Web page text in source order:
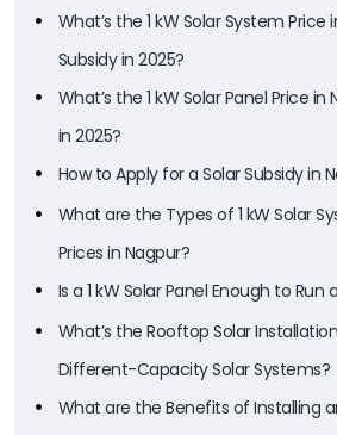
What’s the 1 kW Solar System
Subsidy in 2025?
What’s the 1 kW Solar Panel Price
in 2025?
How to Apply for a Solar Subsidy in
What are the Types of 1 kW Solar
Prices in Nagpur?
Is a 1 kW Solar Panel Enough to Run
What’s the Rooftop Solar
Different-Capacity Solar Systems?
What are the Benefits of Installing